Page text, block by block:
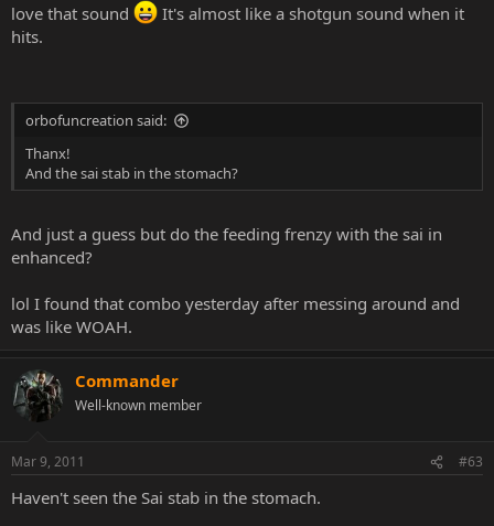
love that sound
It's almost like a shotgun sound when it
hits.
orbofuncreation said:
Thanx!
And the sai stab in the stomach?
And just a guess but do the feeding frenzy with the sai in
enhanced?
lol I found that combo yesterday after messing around and
was like WOAH.
Commander
Well-known member
Mar 9, 2011 #63
Haven't seen the Sai stab in the stomach.